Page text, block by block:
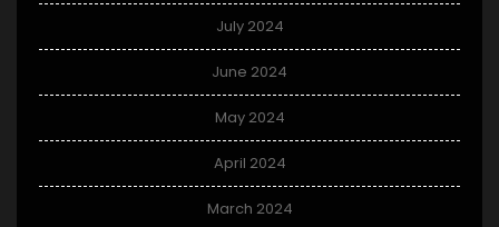
July 2024
June 2024
May 2024
April 2024
March 2024